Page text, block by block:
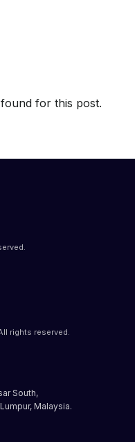
worth it
for this post.
rights reserved.
South,
Malaysia.